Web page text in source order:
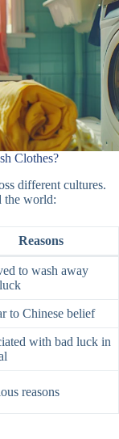
Clothes?
different cultures.
the world:
Reasons
to wash away
to Chinese belief
with bad luck in
reasons